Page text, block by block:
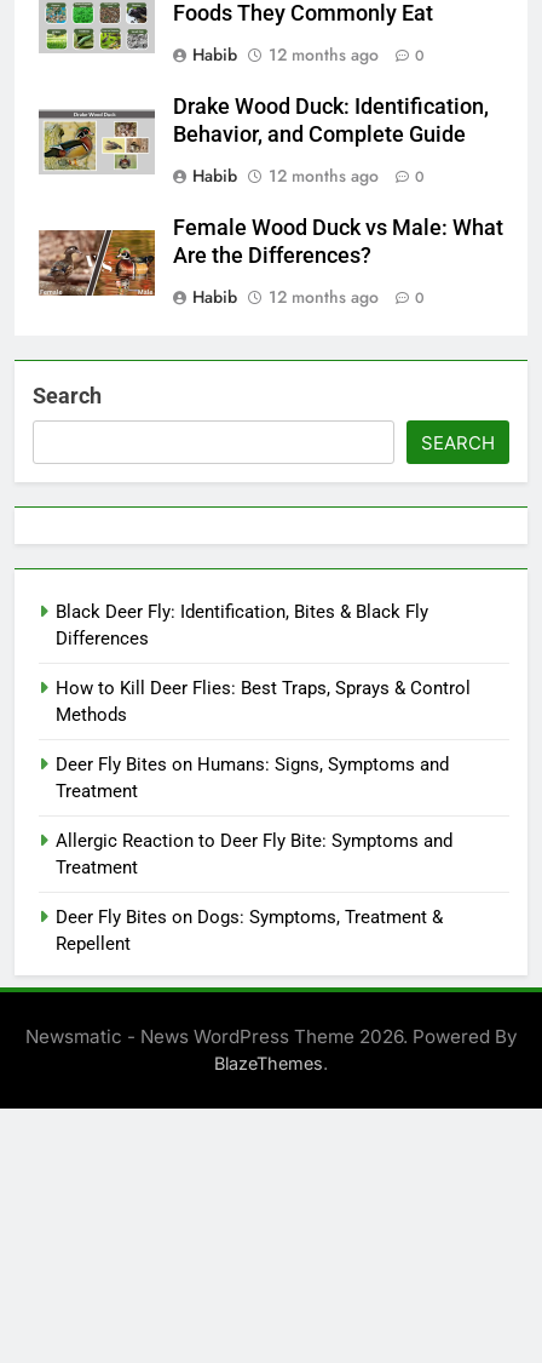
Foods They Commonly Eat
Habib
12 months ago 0
Drake Wood Duck: Identification,
Behavior, and Complete Guide
Habib
12 months ago 0
Female Wood Duck vs Male: What
Are the Differences?
Habib
12 months ago 0
Search
SEARCH
Black Deer Fly: Identification, Bites & Black Fly
Differences
How to Kill Deer Flies: Best Traps, Sprays & Control
Methods
Deer Fly Bites on Humans: Signs, Symptoms and
Treatment
Allergic Reaction to Deer Fly Bite: Symptoms and
Treatment
Deer Fly Bites on Dogs: Symptoms, Treatment &
Repellent
Newsmatic - News WordPress Theme 2026. Powered By
BlazeThemes.